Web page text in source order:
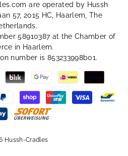
are operated by Hussh
57, 2015 HC, Haarlem, The
58910387 at the Chamber of
in Haarlem.
number is 853233998b01.
Hussh-Cradles